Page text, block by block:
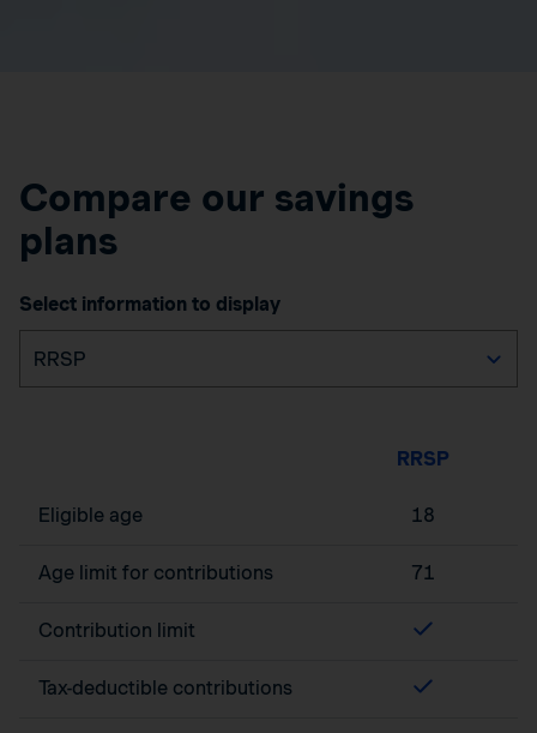
Compare our savings
plans
Select information to display
RRSP
Eligible age 18
Age limit for contributions 71
Contribution limit
Tax-deductible contributions